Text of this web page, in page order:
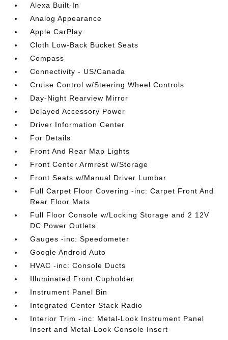
Alexa Built-In
Analog Appearance
Apple CarPlay
Cloth Low-Back Bucket Seats
Compass
Connectivity - US/Canada
Cruise Control w/Steering Wheel Controls
Day-Night Rearview Mirror
Delayed Accessory Power
Driver Information Center
For Details
Front And Rear Map Lights
Front Center Armrest w/Storage
Front Seats w/Manual Driver Lumbar
Full Carpet Floor Covering -inc: Carpet Front And
Rear Floor Mats
Full Floor Console w/Locking Storage and 2 12V
DC Power Outlets
Gauges -inc: Speedometer
Google Android Auto
HVAC -inc: Console Ducts
Illuminated Front Cupholder
Instrument Panel Bin
Integrated Center Stack Radio
Interior Trim -inc: Metal-Look Instrument Panel
Insert and Metal-Look Console Insert